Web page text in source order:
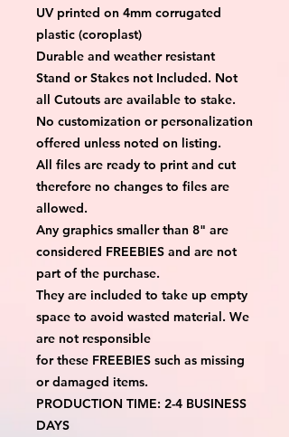
UV printed on 4mm corrugated
plastic (coroplast)
Durable and weather resistant
Stand or Stakes not Included. Not
all Cutouts are available to stake.
No customization or personalization
offered unless noted on listing.
All files are ready to print and cut
therefore no changes to files are
allowed.
Any graphics smaller than 8" are
considered FREEBIES and are not
part of the purchase.
They are included to take up empty
space to avoid wasted material. We
are not responsible
for these FREEBIES such as missing
or damaged items.
PRODUCTION TIME: 2-4 BUSINESS
DAYS